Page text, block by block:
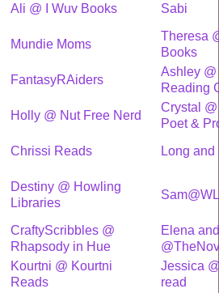
Ali @ I Wuv Books Sabi
Mundie Moms
Theresa
Books
FantasyRAiders
Ashley
Reading
Holly @ Nut Free Nerd
Crystal
Poet &
Chrissi Reads
Long
Destiny @ Howling
Libraries
CraftyScribbles @
Rhapsody in Hue
Elena
Kourtni @ Kourtni
Reads
Jessica
read